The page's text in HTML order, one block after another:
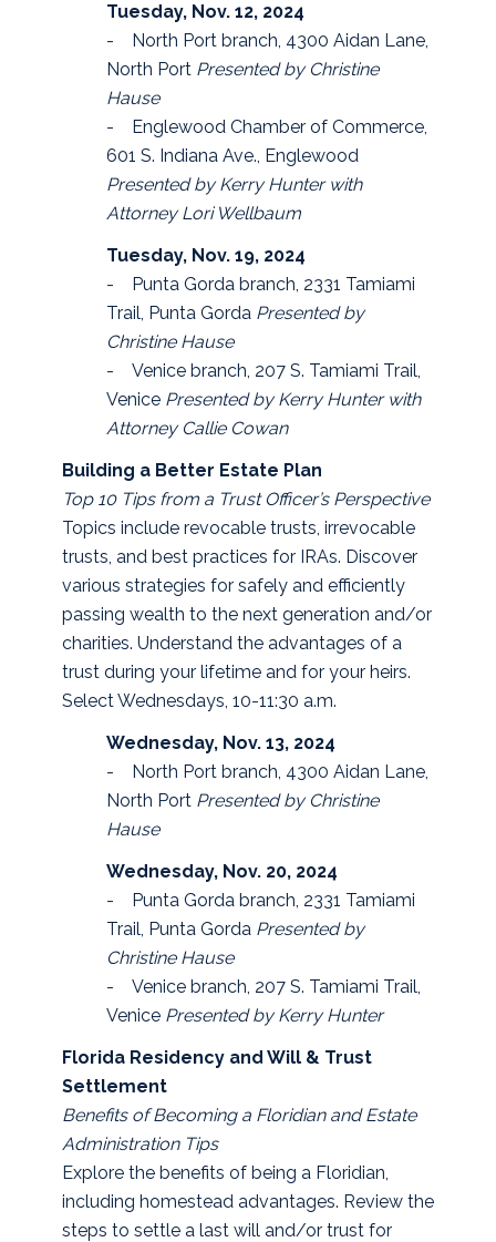
Tuesday, Nov. 12, 2024
- North Port branch, 4300 Aidan Lane,
North Port Presented by Christine
Hause
- Englewood Chamber of Commerce,
601 S. Indiana Ave., Englewood
Presented by Kerry Hunter with
Attorney Lori Wellbaum
Tuesday, Nov. 19, 2024
- Punta Gorda branch, 2331 Tamiami
Trail, Punta Gorda Presented by
Christine Hause
- Venice branch, 207 S. Tamiami Trail,
Venice Presented by Kerry Hunter with
Attorney Callie Cowan
Building a Better Estate Plan
Top 10 Tips from a Trust Officer’s Perspective
Topics include revocable trusts, irrevocable
trusts, and best practices for IRAs. Discover
various strategies for safely and efficiently
passing wealth to the next generation and/or
charities. Understand the advantages of a
trust during your lifetime and for your heirs.
Select Wednesdays, 10-11:30 a.m.
Wednesday, Nov. 13, 2024
- North Port branch, 4300 Aidan Lane,
North Port Presented by Christine
Hause
Wednesday, Nov. 20, 2024
- Punta Gorda branch, 2331 Tamiami
Trail, Punta Gorda Presented by
Christine Hause
- Venice branch, 207 S. Tamiami Trail,
Venice Presented by Kerry Hunter
Florida Residency and Will & Trust
Settlement
Benefits of Becoming a Floridian and Estate
Administration Tips
Explore the benefits of being a Floridian,
including homestead advantages. Review the
steps to settle a last will and/or trust for